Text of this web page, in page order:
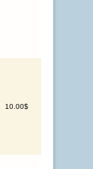
10.00$